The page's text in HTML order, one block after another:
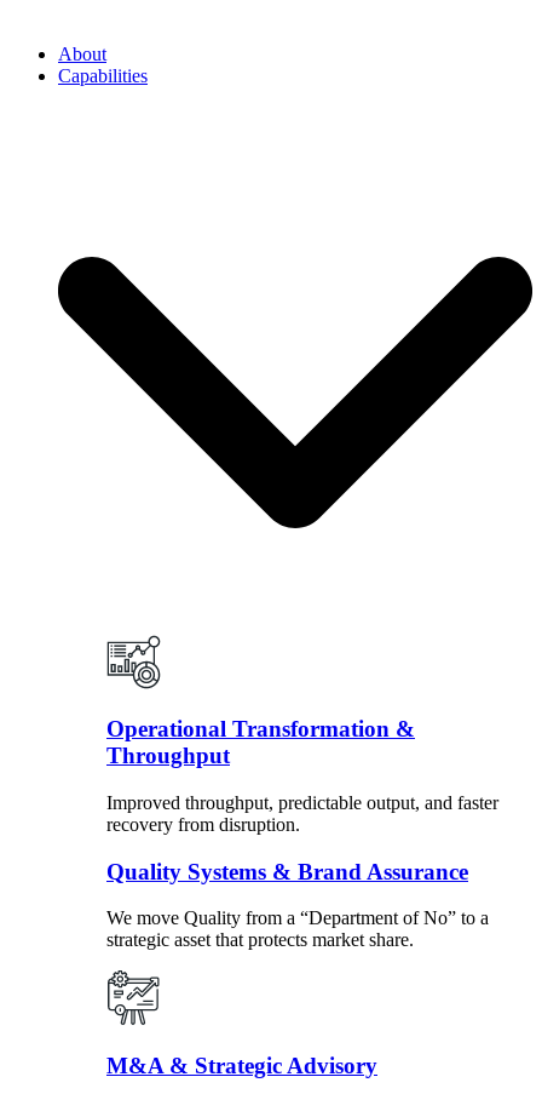
About
Capabilities
Operational Transformation &
Throughput
Improved throughput, predictable output, and faster
recovery from disruption.
Quality Systems & Brand Assurance
We move Quality from a “Department of No” to a
strategic asset that protects market share.
M&A & Strategic Advisory